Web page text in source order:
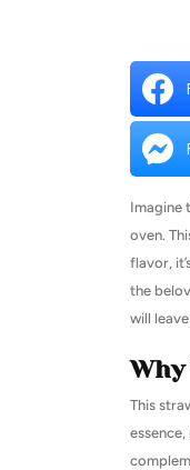
Imagine
oven.
flavor,
the
will
Why
This